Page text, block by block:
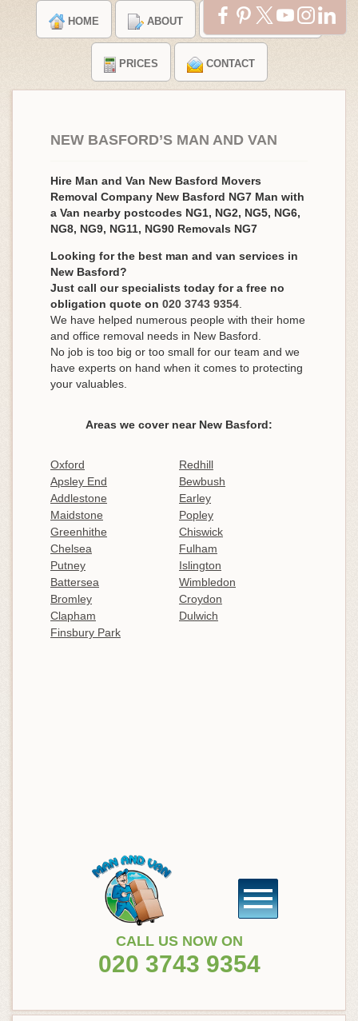
HOME ABOUT TESTIMONIALS
PRICES CONTACT
NEW BASFORD’S MAN AND VAN
Hire Man and Van New Basford Movers
Removal Company New Basford NG7 Man with
a Van nearby postcodes NG1, NG2, NG5, NG6,
NG8, NG9, NG11, NG90 Removals NG7
Looking for the best man and van services in
New Basford?
Just call our specialists today for a free no
obligation quote on 020 3743 9354
We have helped numerous people with their home
and office removal needs in New Basford.
No job is too big or too small for our team and we
have experts on hand when it comes to protecting
your valuables.
Areas we cover near New Basford:
Oxford
Redhill
Apsley End
Bewbush
Addlestone
Earley
Maidstone
Popley
Greenhithe
Chiswick
Chelsea
Fulham
Putney
Islington
Battersea
Wimbledon
Bromley
Croydon
Clapham
Dulwich
Finsbury Park
CALL US NOW ON
020 3743 9354